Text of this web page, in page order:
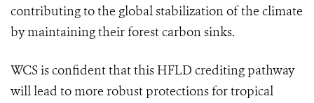
contributing to the global stabilization of the climate
by maintaining their forest carbon sinks.
WCS is confident that this HFLD crediting pathway
will lead to more robust protections for tropical